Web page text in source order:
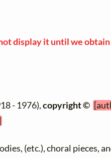
display it until we
- 1976),copyright ©
(etc.), choral pieces,